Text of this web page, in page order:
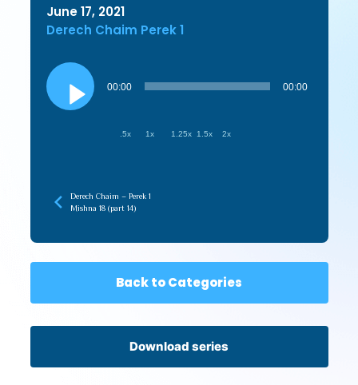
June 17, 2021
Derech Chaim Perek 1
Audio
Player
00:00 00:00
.5x 1x 1.25x 1.5x 2x
Derech Chaim – Perek 1
Mishna 18 (part 14)
Back to Categories
Download series